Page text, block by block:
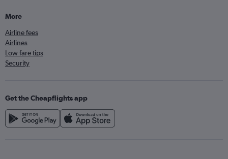
More
Airline fees
Airlines
Low fare tips
Security
Get the Cheapflights app